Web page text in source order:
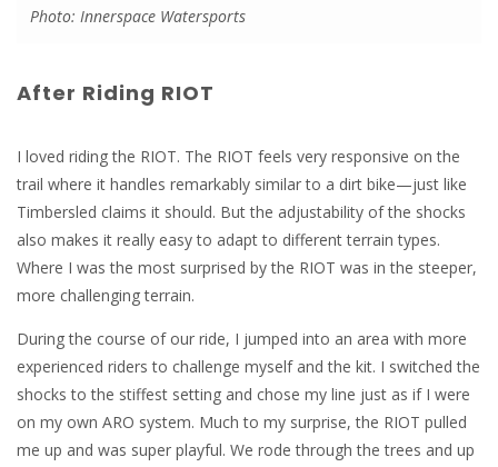
Photo: Innerspace Watersports
After Riding RIOT
I loved riding the RIOT. The RIOT feels very responsive on the
trail where it handles remarkably similar to a dirt bike—just like
Timbersled claims it should. But the adjustability of the shocks
also makes it really easy to adapt to different terrain types.
Where I was the most surprised by the RIOT was in the steeper,
more challenging terrain.
During the course of our ride, I jumped into an area with more
experienced riders to challenge myself and the kit. I switched the
shocks to the stiffest setting and chose my line just as if I were
on my own ARO system. Much to my surprise, the RIOT pulled
me up and was super playful. We rode through the trees and up